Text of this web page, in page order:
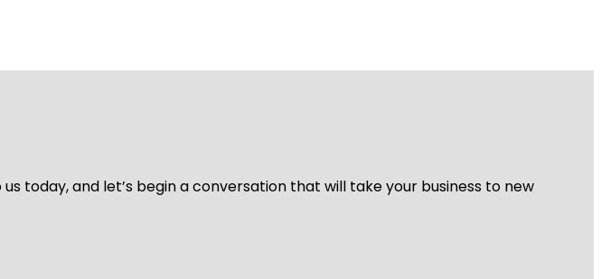
today, and let’s begin a conversation that will take your business to new